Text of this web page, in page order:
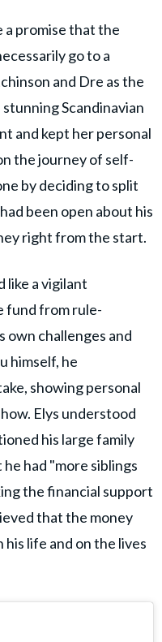
a promise that the
go to a
and Dre as the
Scandinavian
and kept her personal
the journey of self-
by deciding to split
been open about his
right from the start.
like a vigilant
fund from rule-
own challenges and
himself, he
showing personal
Elys understood
his large family
had "more siblings
the financial support
that the money
his life and on the lives